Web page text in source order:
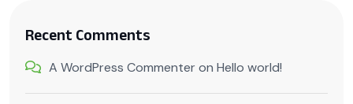
Recent Comments
A WordPress Commenter on Hello world!